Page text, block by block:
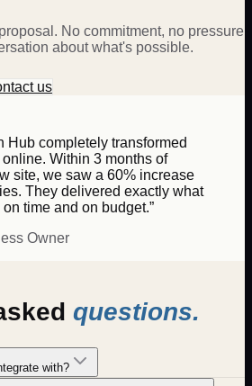
No commitment, no pressure
about what's possible.
us
Hub completely transformed
Within 3 months of
site, we saw a 60% increase
They delivered exactly what
time and on budget.”
Owner
questions.
with?